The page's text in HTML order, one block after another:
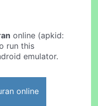
online (apkid:
run this
emulator.
online